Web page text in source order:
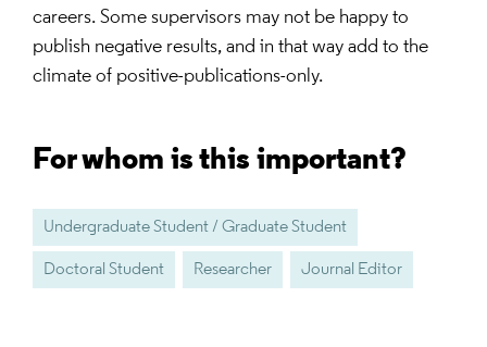
careers. Some supervisors may not be happy to
publish negative results, and in that way add to the
climate of positive-publications-only.
For whom is this important?
Undergraduate Student / Graduate Student
Doctoral Student Researcher Journal Editor